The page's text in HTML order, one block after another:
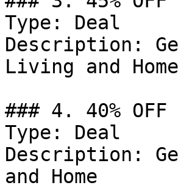
Type: Deal
Description:
Living and Home
### 4. 40% OFF
Type: Deal
Description:
and Home